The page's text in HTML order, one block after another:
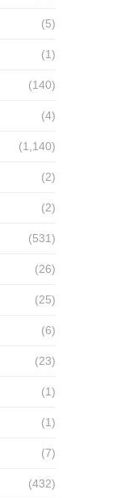
(5)
(1)
(140)
(4)
(1,140)
(2)
(2)
(531)
(26)
(25)
(6)
(23)
(1)
(1)
(7)
(432)